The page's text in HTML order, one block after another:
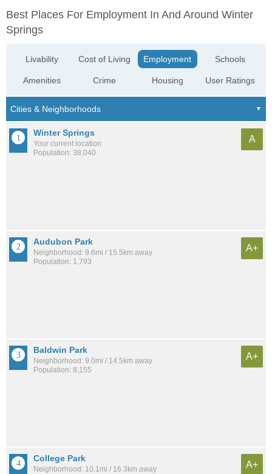
Best Places For Employment In And Around Winter
Springs
Livability
Amenities
Cost of Living
Crime
Employment
Housing
Schools
User Ratings
Winter Springs
Your current location
Population: 38,040
A
Audubon Park
Neighborhood: 9.6mi / 15.5km away
Population: 1,793
A+
Baldwin Park
Neighborhood: 9.0mi / 14.5km away
Population: 8,155
A+
College Park
Neighborhood: 10.1mi / 16.3km away
A+